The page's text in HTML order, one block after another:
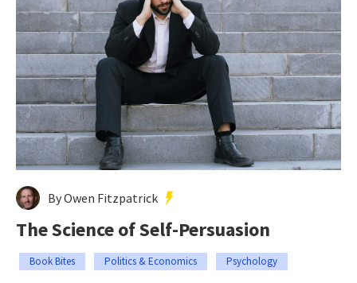
By Owen Fitzpatrick
The Science of Self-Persuasion
Book Bites Politics & Economics Psychology